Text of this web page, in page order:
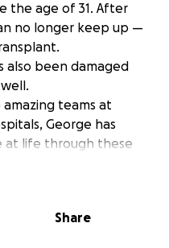
the age of 31. After
no longer keep up —
also been damaged
teams at
George has
at life through these
medical
Share